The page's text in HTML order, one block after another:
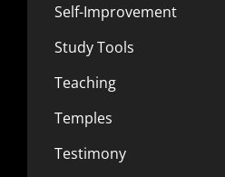
Self-Improvement
Study Tools
Teaching
Temples
Testimony